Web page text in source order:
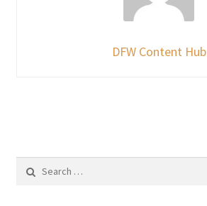
DFW Content Hub